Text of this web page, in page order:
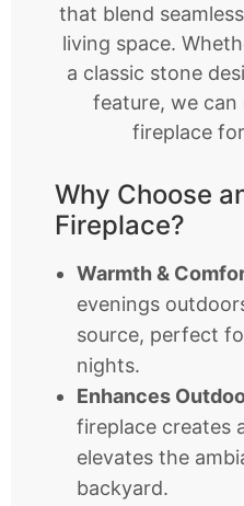
that blend
living space.
a classic stone
feature, we
fireplace
Why Choose
Fireplace?
Warmth &
evenings
source, perfect
nights.
Enhances
fireplace creates
elevates the
backyard.